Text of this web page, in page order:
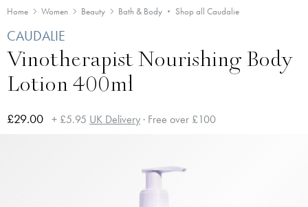
Home Women Beauty Bath & Body Shop all Caudalie
CAUDALIE
Vinotherapist Nourishing Body
Lotion 400ml
£29.00 + £5.95 UK Delivery· Free over £100